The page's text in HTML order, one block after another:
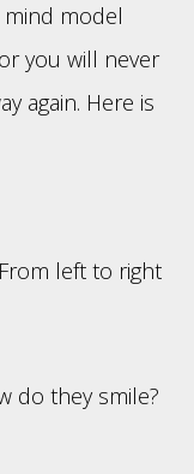
model
you will never
again. Here is
left to right
do they smile?